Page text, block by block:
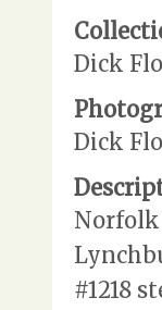
Dick
Dick
Norfolk
#1218